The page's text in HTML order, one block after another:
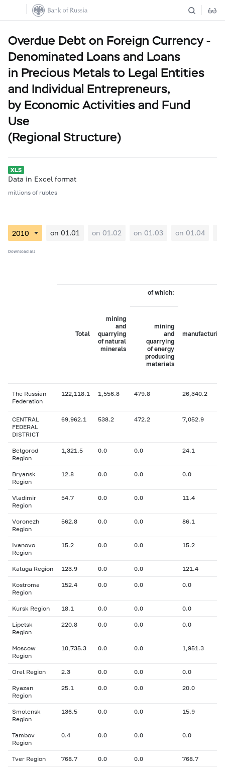
Overdue Debt on Foreign Currency -
Denominated Loans and Loans
in Precious Metals to Legal Entities
and Individual Entrepreneurs,
by Economic Activities and Fund
Use
(Regional Structure)
Data in Excel format
millions of rubles
on 01.01 on 01.02 on 01.03 on 01.04
Download all
Total
mining
and
quarrying
of natural
minerals
of which:
manufacturing
mining
and
quarrying
of energy
producing
materials
The Russian
Federation
122,118.1 1,556.8 479.8 26,340.2
CENTRAL
FEDERAL
DISTRICT
69,962.1 538.2 472.2 7,052.9
Belgorod
Region
1,321.5 0.0 0.0 24.1
Bryansk
Region
12.8 0.0 0.0 0.0
Vladimir
Region
54.7 0.0 0.0 11.4
Voronezh
Region
562.8 0.0 0.0 86.1
Ivanovo
Region
15.2 0.0 0.0 15.2
Kaluga Region 123.9 0.0 0.0 121.4
Kostroma
Region
152.4 0.0 0.0 0.0
Kursk Region 18.1 0.0 0.0 0.0
Lipetsk
Region
220.8 0.0 0.0 0.0
Moscow
Region
10,735.3 0.0 0.0 1,951.3
Orel Region 2.3 0.0 0.0 0.0
Ryazan
Region
25.1 0.0 0.0 20.0
Smolensk
Region
136.5 0.0 0.0 15.9
Tambov
Region
0.4 0.0 0.0 0.0
Tver Region 768.7 0.0 0.0 768.7